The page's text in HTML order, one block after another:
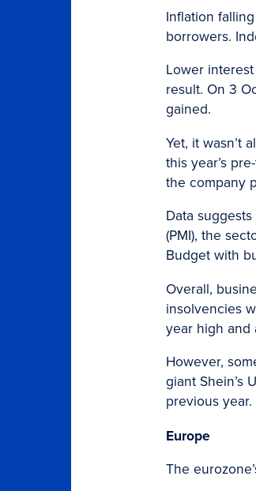
Inflation
borrowers.
Lower
result. On 3
gained.
Yet, it wasn’t
this year’s
the company
Data
(PMI), the
Budget with
Overall,
insolvencies
year high and
However,
giant Shein’s
previous year.
Europe
The